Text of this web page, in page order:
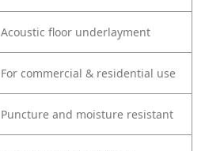
Acoustic floor underlayment
For commercial & residential use
Puncture and moisture resistant